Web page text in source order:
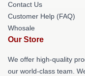
Contact Us
Customer Help (FAQ)
Whosale
Our Store
We offer high-quality
our world-class team.